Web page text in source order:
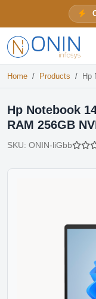
Home Products Hp
Hp Notebook
RAM 256GB
SKU: ONIN-liGbb
ONIN Assistant
Prices · Stock · Specs